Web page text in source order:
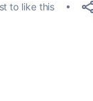
to like this